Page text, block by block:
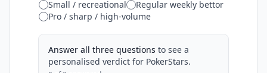
Small / recreational
Regular weekly bettor
Pro / sharp / high-volume
Answer all three questions to see a
personalised verdict for PokerStars.